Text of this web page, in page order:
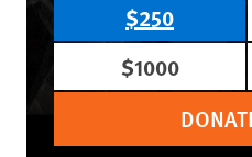
$250
$1000